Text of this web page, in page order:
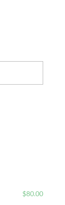
$80.00